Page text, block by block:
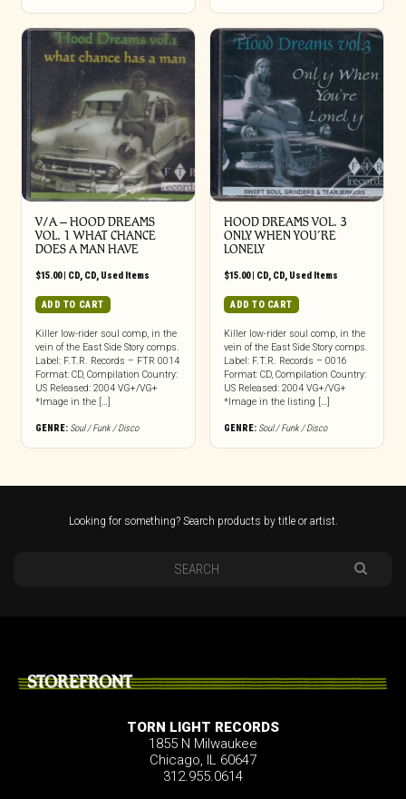
V/A – HOOD DREAMS
VOL. 1 WHAT CHANCE
DOES A MAN HAVE
$15.00| CD, CD, Used Items
ADD TO CART
Killer low-rider soul comp, in the
vein of the East Side Story comps.
Label: F.T.R. Records – FTR 0014
Format: CD, Compilation Country:
US Released: 2004 VG+/VG+
*Image in the […]
GENRE: Soul / Funk / Disco
HOOD DREAMS VOL. 3
ONLY WHEN YOU’RE
LONELY
$15.00| CD, CD, Used Items
ADD TO CART
Killer low-rider soul comp, in the
vein of the East Side Story comps.
Label: F.T.R. Records – 0016
Format: CD, Compilation Country:
US Released: 2004 VG+/VG+
*Image in the listing […]
GENRE: Soul / Funk / Disco
Looking for something? Search products by title or artist.
STOREFRONT
TORN LIGHT RECORDS
1855 N Milwaukee
Chicago, IL 60647
312.955.0614